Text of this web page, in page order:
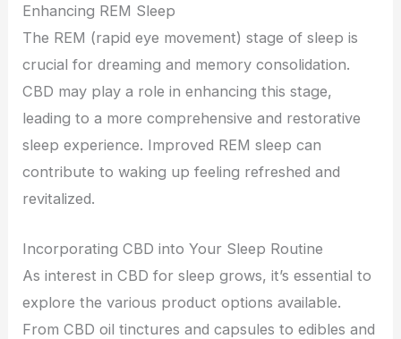
Enhancing REM Sleep
The REM (rapid eye movement) stage of sleep is
crucial for dreaming and memory consolidation.
CBD may play a role in enhancing this stage,
leading to a more comprehensive and restorative
sleep experience. Improved REM sleep can
contribute to waking up feeling refreshed and
revitalized.
Incorporating CBD into Your Sleep Routine
As interest in CBD for sleep grows, it’s essential to
explore the various product options available.
From CBD oil tinctures and capsules to edibles and